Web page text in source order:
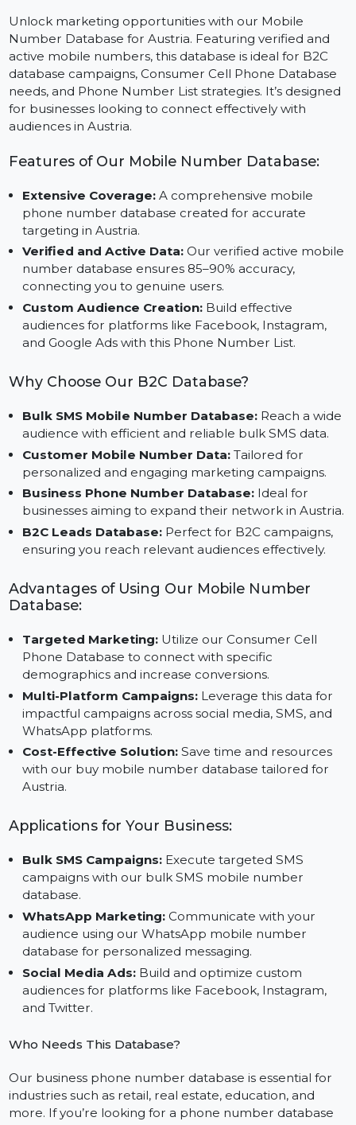
– Verified and Reliable Contacts
Unlock marketing opportunities with our Mobile
Number Database for Austria. Featuring verified and
active mobile numbers, this database is ideal for B2C
database campaigns, Consumer Cell Phone Database
needs, and Phone Number List strategies. It’s
audiences in Austria.
Features of Our Mobile Number Database:
Extensive Coverage:
phone number database created for accurate
targeting in Austria.
Verified and Active Data:
Our verified active
number database ensures 85–90% accuracy,
connecting you to genuine users.
audiences for platforms like Facebook, Instagram,
and Google Ads with this Phone Number List.
Why Choose Our B2C Database?
Bulk SMS Mobile Number Database:Reach a
audience with efficient and reliable bulk SMS data.
Customer Mobile Number Data:Tailored for
personalized and engaging marketing campaigns.
Business Phone Number Database:Ideal for
B2C Leads Database:Perfect for B2C campaigns,
ensuring you reach relevant audiences effectively.
Advantages of Using Our Mobile Number
Database:
Targeted Marketing:Utilize our Consumer Cell
Phone Database to connect with specific
demographics and increase conversions.
Multi-Platform Campaigns:Leverage this data for
impactful campaigns across social media, SMS, and
Cost-Effective Solution:Save time and resources
Austria.
Applications for Your Business:
Bulk SMS Campaigns:Execute targeted SMS
campaigns with our bulk SMS mobile number
database.
WhatsApp Marketing:Communicate with your
audience using our WhatsApp mobile number
audiences for platforms like Facebook, Instagram,
and Twitter.